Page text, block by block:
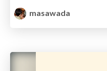
masawada